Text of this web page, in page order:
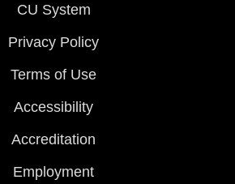
CU System
Privacy Policy
Terms of Use
Accessibility
Accreditation
Employment